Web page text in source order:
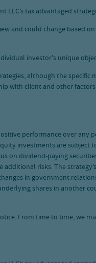
tax advantaged
and could change based
investor's unique
although the specific
with client and other
performance over any
investments are subject
on dividend-paying
risks. The
in government
shares in another
From time to time, we